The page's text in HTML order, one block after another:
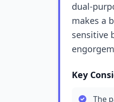
dual-
makes a
sensitive
Key
The